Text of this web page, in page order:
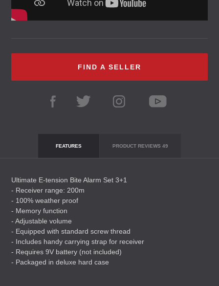
FIND A SELLER
FEATURES PRODUCT REVIEWS 49
Ultimate E-tension Bite Alarm Set 3+1
- Receiver range: 200m
- 100% weather proof
- Memory function
- Adjustable volume
- Equipped with standard screw thread
- Includes handy carrying strap for receiver
- Requires 9V battery (not included)
- Packaged in deluxe hard case